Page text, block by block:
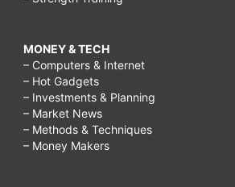
MONEY & TECH
– Computers & Internet
– Hot Gadgets
– Investments & Planning
– Market News
– Methods & Techniques
– Money Makers